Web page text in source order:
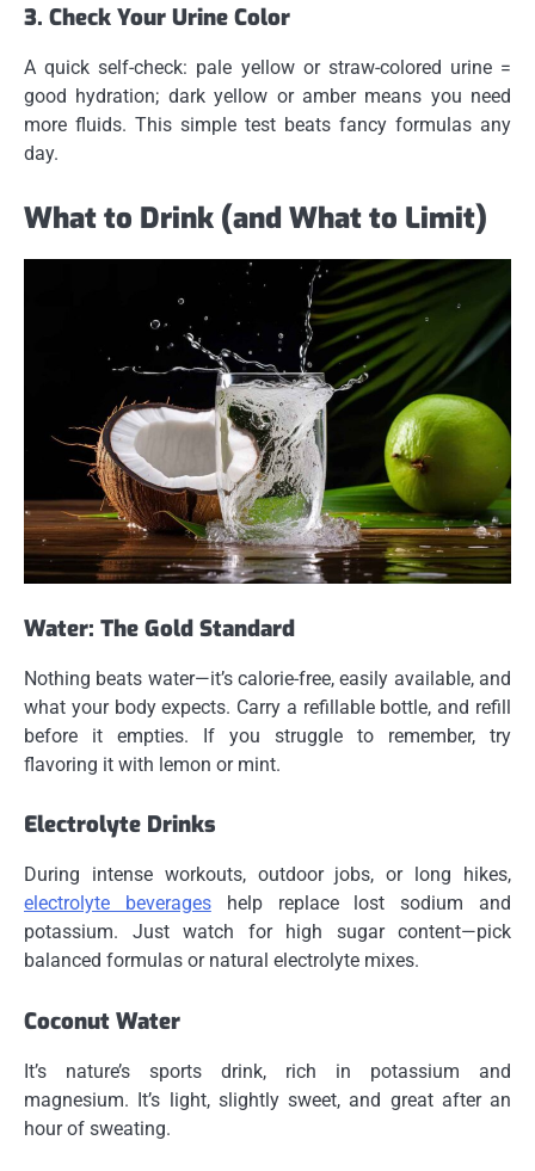
3. Check Your Urine Color
A quick self-check: pale yellow or straw-colored urine =
good hydration; dark yellow or amber means you need
more fluids. This simple test beats fancy formulas any
day.
What to Drink (and What to Limit)
Water: The Gold Standard
Nothing beats water—it’s calorie-free, easily available, and
what your body expects. Carry a refillable bottle, and refill
before it empties. If you struggle to remember, try
flavoring it with lemon or mint.
Electrolyte Drinks
During intense workouts, outdoor jobs, or long hikes,
electrolyte beverageshelp replace lost sodium and
potassium. Just watch for high sugar content—pick
balanced formulas or natural electrolyte mixes.
Coconut Water
It’s nature’s sports drink, rich in potassium and
magnesium. It’s light, slightly sweet, and great after an
hour of sweating.